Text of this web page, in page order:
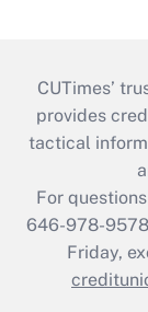
CUTimes’
provides
tactical
For
646-978-9578
Friday,